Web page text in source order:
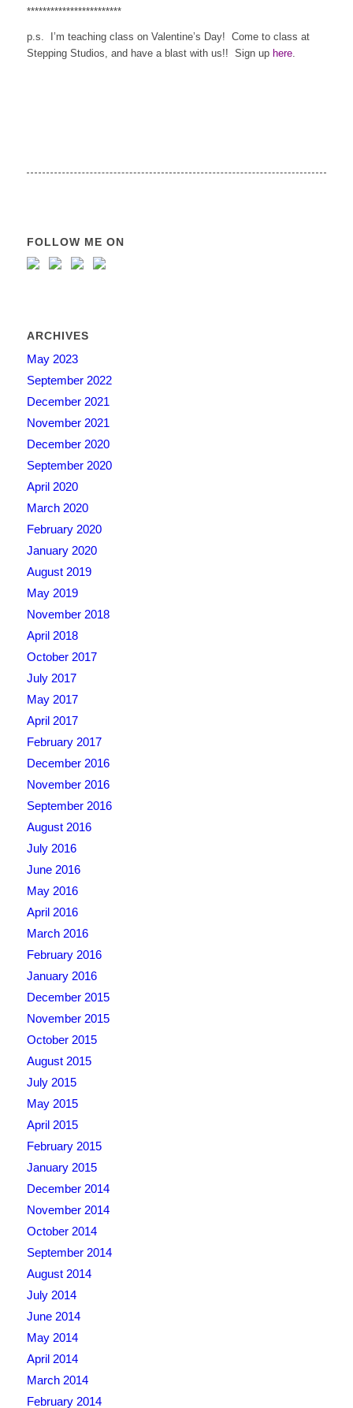
************************
p.s. I’m teaching class on Valentine’s Day! Come to class at
Stepping Studios, and have a blast with us!! Sign up here.
FOLLOW ME ON
ARCHIVES
May 2023
September 2022
December 2021
November 2021
December 2020
September 2020
April 2020
March 2020
February 2020
January 2020
August 2019
May 2019
November 2018
April 2018
October 2017
July 2017
May 2017
April 2017
February 2017
December 2016
November 2016
September 2016
August 2016
July 2016
June 2016
May 2016
April 2016
March 2016
February 2016
January 2016
December 2015
November 2015
October 2015
August 2015
July 2015
May 2015
April 2015
February 2015
January 2015
December 2014
November 2014
October 2014
September 2014
August 2014
July 2014
June 2014
May 2014
April 2014
March 2014
February 2014